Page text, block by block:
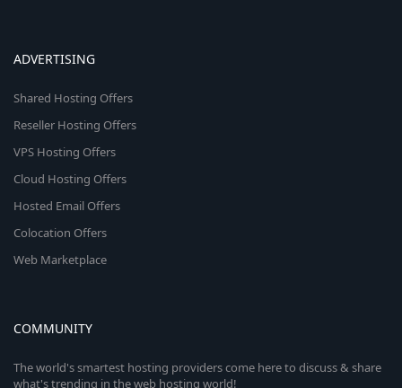
ADVERTISING
Shared Hosting Offers
Reseller Hosting Offers
VPS Hosting Offers
Cloud Hosting Offers
Hosted Email Offers
Colocation Offers
Web Marketplace
COMMUNITY
The world's smartest hosting providers come here to discuss & share
what's trending in the web hosting world!